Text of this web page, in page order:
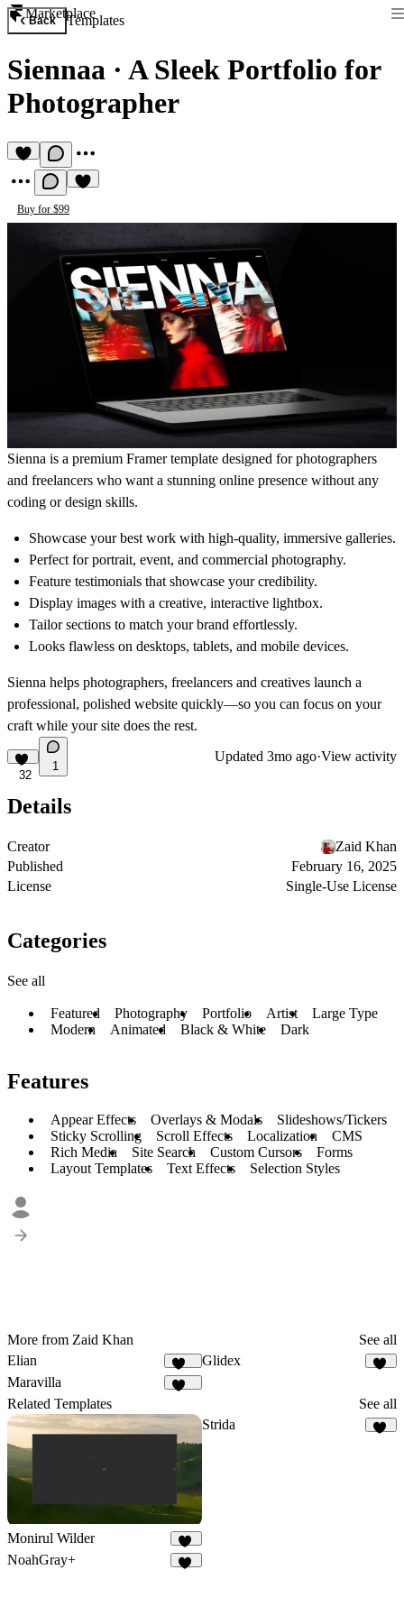
Marketplace
Back Templates
Siennaa · A Sleek Portfolio for
Photographer
Buy for $99
Sienna is a premium Framer template designed for photographers
and freelancers who want a stunning online presence without any
coding or design skills.
Showcase your best work with high-quality, immersive galleries.
Perfect for portrait, event, and commercial photography.
Feature testimonials that showcase your credibility.
Display images with a creative, interactive lightbox.
Tailor sections to match your brand effortlessly.
Looks flawless on desktops, tablets, and mobile devices.
Sienna helps photographers, freelancers and creatives launch a
professional, polished website quickly—so you can focus on your
craft while your site does the rest.
32
1
Updated 3mo ago·View activity
Details
Creator
Zaid Khan
Published
February 16, 2025
License
Single-Use License
Categories
See all
Featured Photography Portfolio Artist
Large Type
Modern
Animated Black & White Dark
Features
Appear Effects Overlays & Modals
Slideshows/Tickers
Sticky Scrolling
Scroll Effects Localization
CMS
Rich Media
Site Search Custom Cursors
Forms
Layout Templates
Text Effects Selection Styles
More from Zaid Khan
See all
Elian
340
Glidex
Maravilla
Related Templates See all
Monirul Wilder
24
Strida
NoahGray+